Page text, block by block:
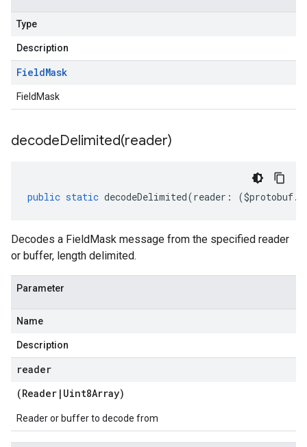
Type
Description
FieldMask
FieldMask
decodeDelimited(reader)
public static decodeDelimited(reader : ($protobuf.
Decodes a FieldMask message from the specified reader
or buffer, length delimited.
Parameter
Name
Description
reader
(Reader | Uint8Array)
Reader or buffer to decode from